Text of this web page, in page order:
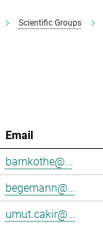
Scientific Groups
Email
barnkothe@...
begemann@...
umut.cakir@...